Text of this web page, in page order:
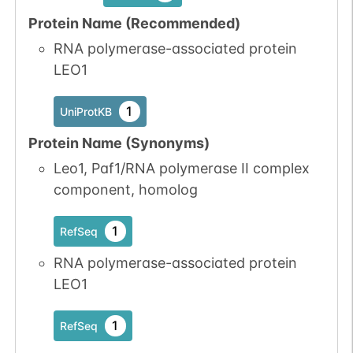
iPTMnet
available
UniProtKB 1
PubMed 2
iPTMnet
available
UniProtKB 1
available
available
Protein Name (Recommended)
RNA polymerase-associated protein
LEO1
UniProtKB 1
Protein Name (Synonyms)
Leo1, Paf1/RNA polymerase II complex
component, homolog
RefSeq 1
RNA polymerase-associated protein
LEO1
RefSeq 1